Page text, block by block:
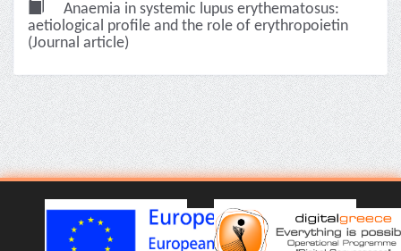
Anaemia in systemic lupus erythematosus:
aetiological profile and the role of erythropoietin
(Journal article)